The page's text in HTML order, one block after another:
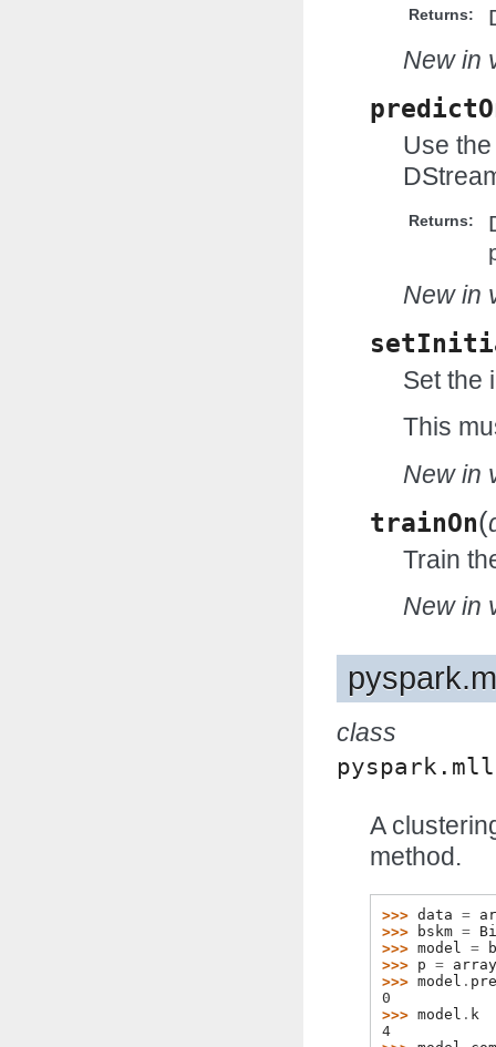
Returns:
New in
Use
Returns:
New in
Set the
This
New in
trainOn(
Train
New in
class
A
method.
>>> data =
>>>
bskm =
>>> model =
>>> p = array
>>> model .
0
>>> model . k
4